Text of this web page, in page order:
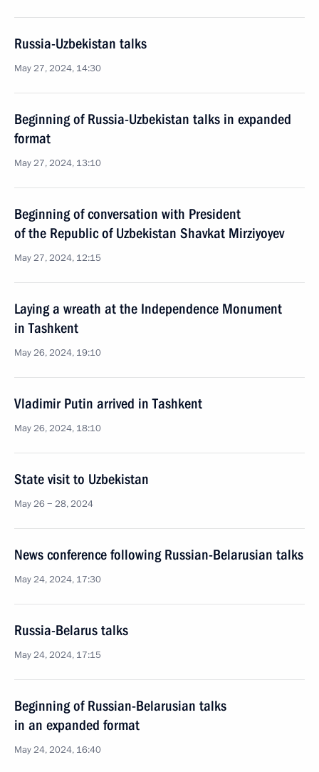
Russia-Uzbekistan talks
May 27, 2024, 14:30
Beginning of Russia-Uzbekistan talks in expanded
format
May 27, 2024, 13:10
Beginning of conversation with President
of the Republic of Uzbekistan Shavkat Mirziyoyev
May 27, 2024, 12:15
Laying a wreath at the Independence Monument
in Tashkent
May 26, 2024, 19:10
Vladimir Putin arrived in Tashkent
May 26, 2024, 18:10
State visit to Uzbekistan
May 26 − 28, 2024
News conference following Russian-Belarusian talks
May 24, 2024, 17:30
Russia-Belarus talks
May 24, 2024, 17:15
Beginning of Russian-Belarusian talks
in an expanded format
May 24, 2024, 16:40